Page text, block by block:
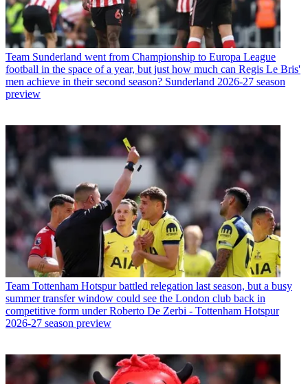
Team Sunderland went from Championship to Europa League
football in the space of a year, but just how much can Regis Le Bris'
men achieve in their second season? Sunderland 2026-27 season
preview
Team Tottenham Hotspur battled relegation last season, but a busy
summer transfer window could see the London club back in
competitive form under Roberto De Zerbi - Tottenham Hotspur
2026-27 season preview